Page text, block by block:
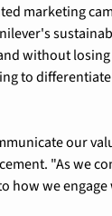
marketing
without
to
our
"As we
how we